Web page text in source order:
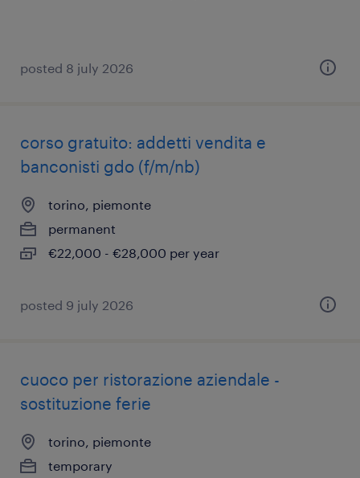
posted 8 july 2026
corso gratuito: addetti vendita e
banconisti gdo (f/m/nb)
torino, piemonte
permanent
€22,000 - €28,000 per year
posted 9 july 2026
cuoco per ristorazione aziendale -
sostituzione ferie
torino, piemonte
temporary